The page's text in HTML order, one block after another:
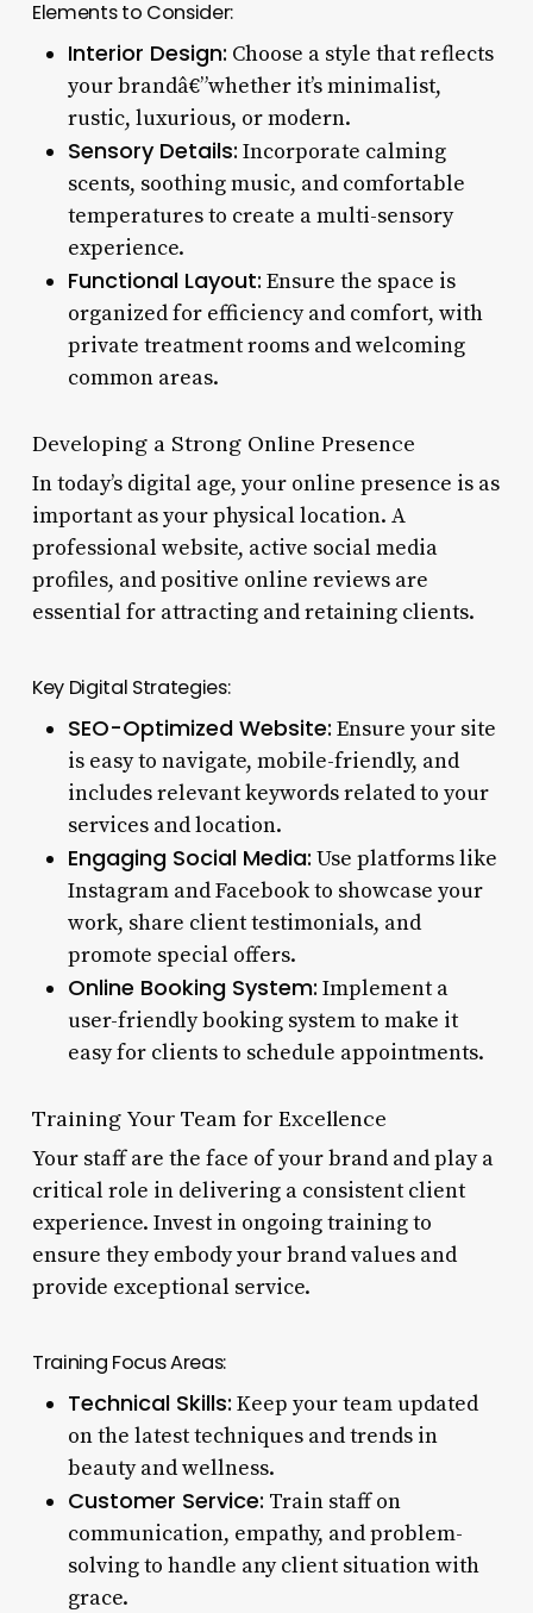
Elements to Consider:
Interior Design: Choose a style that reflects
your brandâ€”whether it’s minimalist,
rustic, luxurious, or modern.
Sensory Details: Incorporate calming
scents, soothing music, and comfortable
temperatures to create a multi-sensory
experience.
Functional Layout: Ensure the space is
organized for efficiency and comfort, with
private treatment rooms and welcoming
common areas.
Developing a Strong Online Presence
In today’s digital age, your online presence is as
important as your physical location. A
professional website, active social media
profiles, and positive online reviews are
essential for attracting and retaining clients.
Key Digital Strategies:
SEO-Optimized Website: Ensure your site
is easy to navigate, mobile-friendly, and
includes relevant keywords related to your
services and location.
Engaging Social Media: Use platforms like
Instagram and Facebook to showcase your
work, share client testimonials, and
promote special offers.
Online Booking System: Implement a
user-friendly booking system to make it
easy for clients to schedule appointments.
Training Your Team for Excellence
Your staff are the face of your brand and play a
critical role in delivering a consistent client
experience. Invest in ongoing training to
ensure they embody your brand values and
provide exceptional service.
Training Focus Areas:
Technical Skills: Keep your team updated
on the latest techniques and trends in
beauty and wellness.
Customer Service: Train staff on
communication, empathy, and problem-
solving to handle any client situation with
grace.